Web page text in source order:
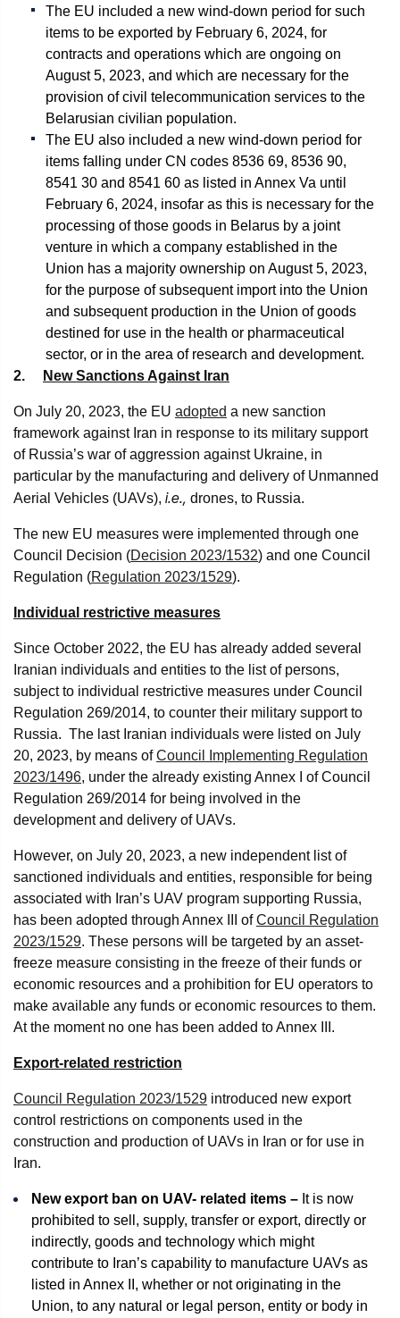
The EU included a new wind-down period for such
items to be exported by February 6, 2024, for
contracts and operations which are ongoing on
August 5, 2023, and which are necessary for the
provision of civil telecommunication services to the
Belarusian civilian population.
The EU also included a new wind-down period for
items falling under CN codes 8536 69, 8536 90,
8541 30 and 8541 60 as listed in Annex Va until
February 6, 2024, insofar as this is necessary for the
processing of those goods in Belarus by a joint
venture in which a company established in the
Union has a majority ownership on August 5, 2023,
for the purpose of subsequent import into the Union
and subsequent production in the Union of goods
destined for use in the health or pharmaceutical
sector, or in the area of research and development.
2.
New Sanctions Against Iran
On July 20, 2023, the EU adopted a new sanction
framework against Iran in response to its military support
of Russia’s war of aggression against Ukraine, in
particular by the manufacturing and delivery of Unmanned
Aerial Vehicles (UAVs), i.e., drones, to Russia.
The new EU measures were implemented through one
Council Decision (Decision 2023/1532) and one Council
Regulation (Regulation 2023/1529).
Individual restrictive measures
Since October 2022, the EU has already added several
Iranian individuals and entities to the list of persons,
subject to individual restrictive measures under Council
Regulation 269/2014, to counter their military support to
Russia. The last Iranian individuals were listed on July
20, 2023, by means ofCouncil Implementing Regulation
2023/1496, under the already existing Annex I of Council
Regulation 269/2014 for being involved in the
development and delivery of UAVs.
However, on July 20, 2023, a new independent list of
sanctioned individuals and entities, responsible for being
associated with Iran’s UAV program supporting Russia,
has been adopted through Annex III ofCouncil Regulation
2023/1529. These persons will be targeted by an asset-
freeze measure consisting in the freeze of their funds or
economic resources and a prohibition for EU operators to
make available any funds or economic resources to them.
At the moment no one has been added to Annex III.
Export-related restriction
Council Regulation 2023/1529 introduced new export
control restrictions on components used in the
construction and production of UAVs in Iran or for use in
Iran.
New export ban on UAV- related items – It is now
prohibited to sell, supply, transfer or export, directly or
indirectly, goods and technology which might
contribute to Iran’s capability to manufacture UAVs as
listed in Annex II, whether or not originating in the
Union, to any natural or legal person, entity or body in